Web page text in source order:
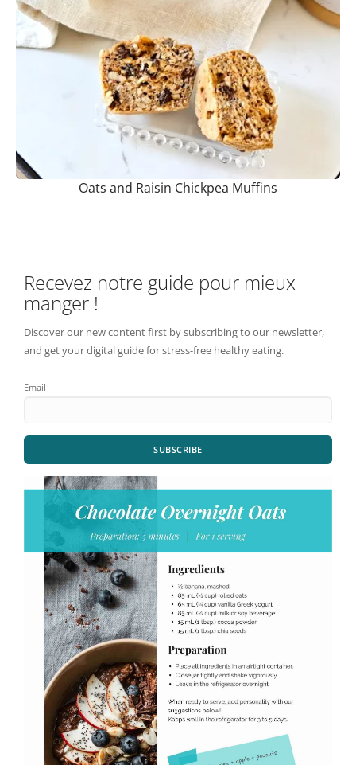
Oats and Raisin Chickpea Muffins
Recevez notre guide pour mieux
manger !
Discover our new content first by subscribing to our newsletter,
and get your digital guide for stress-free healthy eating.
Email
SUBSCRIBE